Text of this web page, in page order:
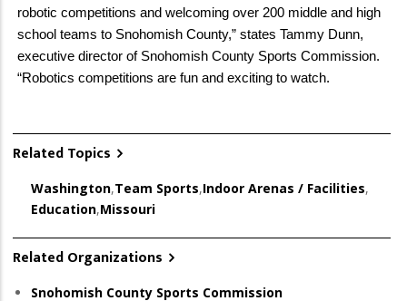
robotic competitions and welcoming over 200 middle and high
school teams to Snohomish County,” states Tammy Dunn,
executive director of Snohomish County Sports Commission.
“Robotics competitions are fun and exciting to watch.
Related Topics
Washington,Team Sports,Indoor Arenas / Facilities,
Education,Missouri
Related Organizations
Snohomish County Sports Commission